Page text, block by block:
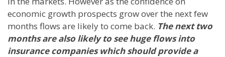
economic growth prospects grow over the next few
months flows are likely to come back. The next two
months are also likely to see huge flows into
insurance companies which should provide a